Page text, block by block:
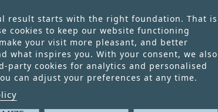
result starts with the right foundation. That is
cookies to keep our website functioning
your visit more pleasant, and better
what inspires you. With your consent, we also
party cookies for analytics and personalised
can adjust your preferences at any time.